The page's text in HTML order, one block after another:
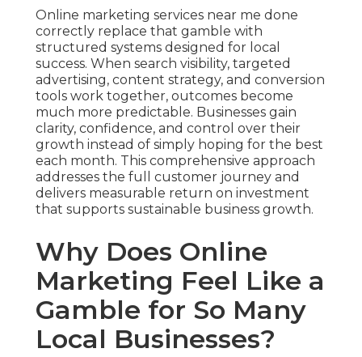
Online marketing services near me done
correctly replace that gamble with
structured systems designed for local
success. When search visibility, targeted
advertising, content strategy, and conversion
tools work together, outcomes become
much more predictable. Businesses gain
clarity, confidence, and control over their
growth instead of simply hoping for the best
each month. This comprehensive approach
addresses the full customer journey and
delivers measurable return on investment
that supports sustainable business growth.
Why Does Online
Marketing Feel Like a
Gamble for So Many
Local Businesses?